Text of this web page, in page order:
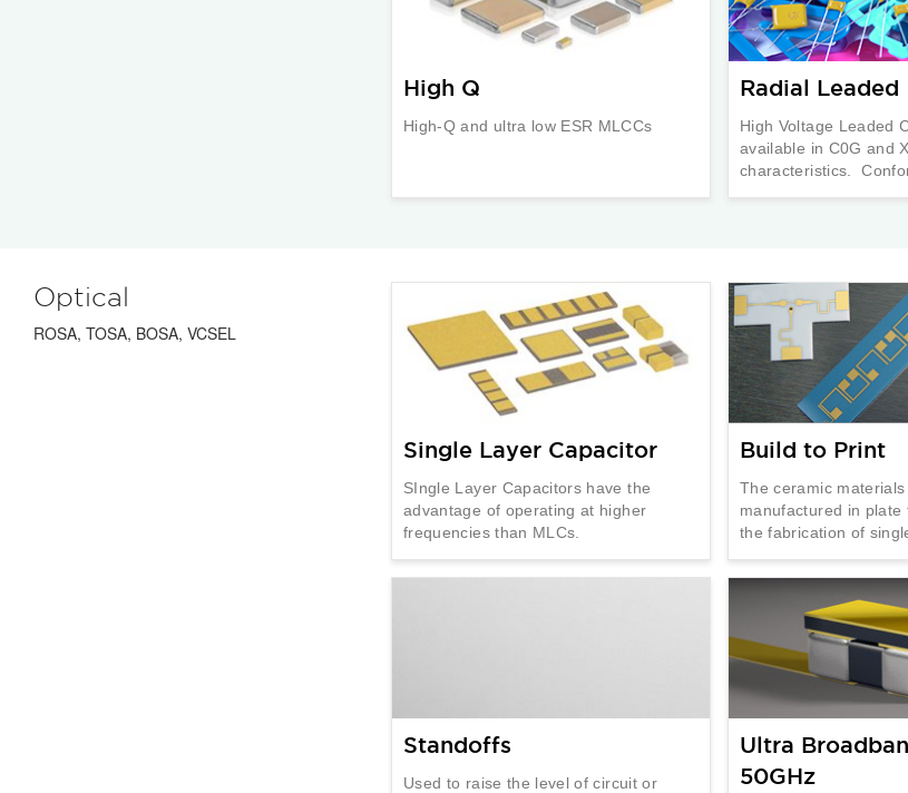
High Q
High-Q and ultra low ESR MLCCs
Radial Leaded
High Voltage Leaded
available in C0G and
characteristics.
Optical
ROSA, TOSA, BOSA, VCSEL
Single Layer Capacitor
SIngle Layer Capacitors have the
advantage of operating at higher
frequencies than MLCs.
Build to Print
The ceramic
manufactured in plate
the fabrication of
Standoffs
Used to raise the level of circuit or
Ultra
50GHz